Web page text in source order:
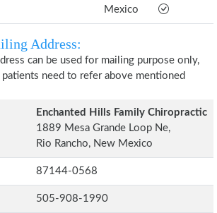
Mexico
Address:
can be used for mailing purpose only,
need to refer above mentioned
Enchanted Hills Family Chiropractic
1889 Mesa Grande Loop Ne,
Rio Rancho, New Mexico
87144-0568
505-908-1990